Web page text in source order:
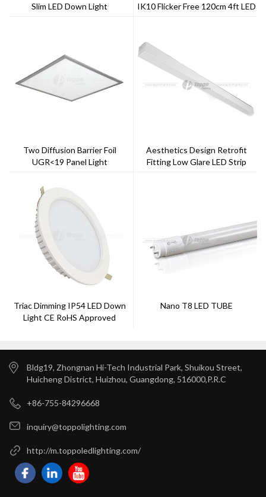
Slim LED Down Light
IK10 Flicker Free 120cm 4ft LED
Two Diffusion Barrier Foil
UGR<19 Panel Light
Aesthetics Design Retrofit
Fitting Low Glare LED Strip
Triac Dimming IP54 LED Down
Light CE RoHS Approved
Nano T8 LED TUBE
Bldg19, Zhongnan Hi-Tech Industrial Park, Shuikou Street,
Huicheng District, Huizhou, Guangdong, 516000,P.R.C
+86-755-84296668
inquiry@toppolighting.com
http://m.toppoledlighting.com/